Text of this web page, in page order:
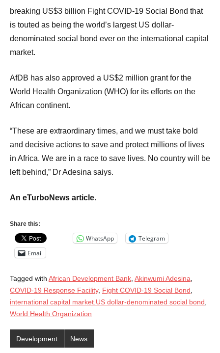
breaking US$3 billion Fight COVID-19 Social Bond that
is touted as being the world’s largest US dollar-
denominated social bond ever on the international capital
market.
AfDB has also approved a US$2 million grant for the
World Health Organization (WHO) for its efforts on the
African continent.
“These are extraordinary times, and we must take bold
and decisive actions to save and protect millions of lives
in Africa. We are in a race to save lives. No country will be
left behind,” Dr Adesina saiys.
An eTurboNews article.
Share this:
WhatsApp
Telegram
Email
Tagged with African Development Bank, Akinwumi Adesina,
COVID-19 Response Facility, Fight COVID-19 Social Bond,
international capital market.US dollar-denominated social bond,
World Health Organization
Development News